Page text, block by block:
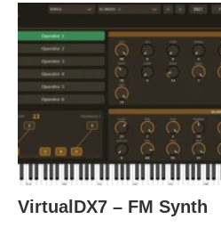
VirtualDX7 – FM Synth